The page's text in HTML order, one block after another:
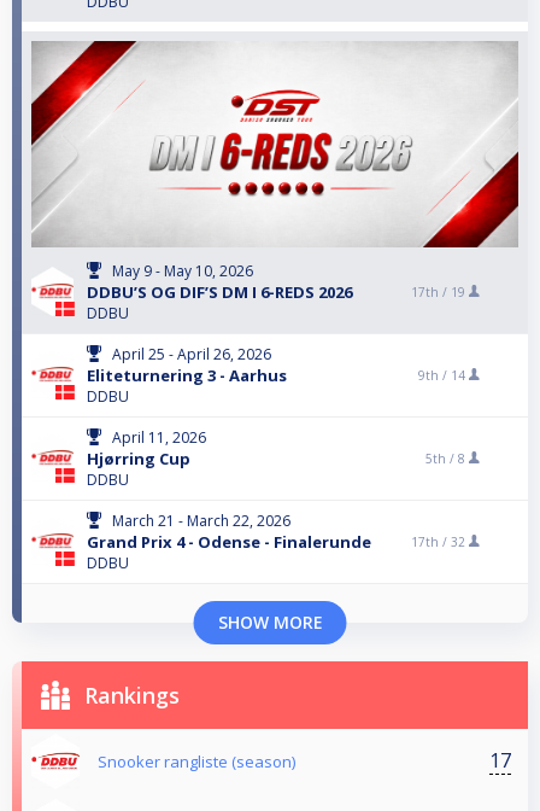
May 9 - May 10, 2026
DDBU’S OG DIF’S DM I 6-REDS 2026
DDBU
17th / 19
April 25 - April 26, 2026
Eliteturnering 3 - Aarhus
DDBU
9th / 14
April 11, 2026
Hjørring Cup
DDBU
5th / 8
March 21 - March 22, 2026
Grand Prix 4 - Odense - Finalerunde
DDBU
17th / 32
SHOW MORE
Rankings
Snooker rangliste (season) 17